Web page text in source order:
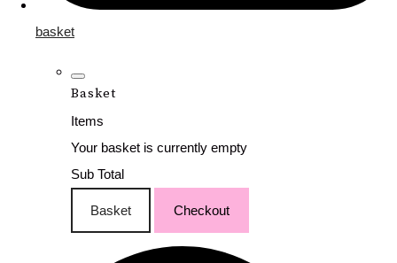
basket
Basket
Items
Your basket is currently empty
Sub Total
Basket Checkout